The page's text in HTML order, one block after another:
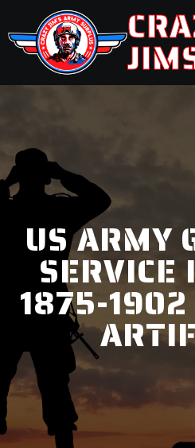
US ARMY
SERVICE
1875-1902